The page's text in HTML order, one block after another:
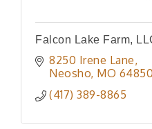
Falcon Lake Farm,
8250 Irene Lane
Neosho MO 64850
(417) 389-8865